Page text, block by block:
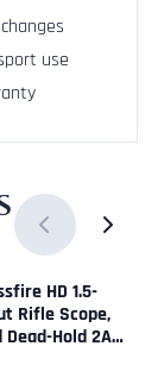
use
HD 1.5-
Rifle Scope,
Hold 2A